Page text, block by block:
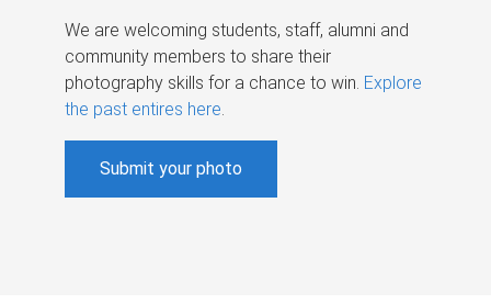
We are welcoming students, staff, alumni and
community members to share their
photography skills for a chance to win. Explore
the past entires here.
Submit your photo